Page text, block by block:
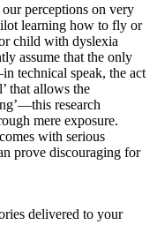
perceptions on very
learning how to fly or
child with dyslexia
assume that the only
technical speak, the act
that allows the
research
mere exposure.
with serious
prove discouraging for
delivered to your